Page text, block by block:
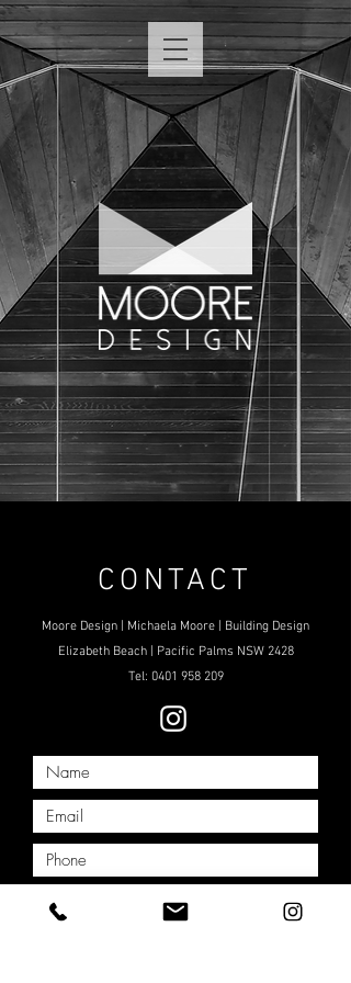
CONTACT
Moore Design | Michaela Moore | Building Design
Elizabeth Beach | Pacific Palms NSW 2428
Tel: 0401 958 209